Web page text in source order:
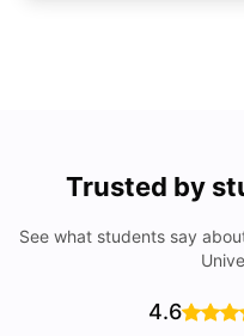
Trusted by
See what students say
4.6